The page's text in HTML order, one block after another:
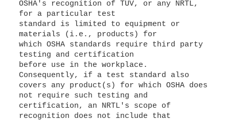
OSHA's recognition of TUV, or any NRTL,
for a particular test
standard is limited to equipment or
materials (i.e., products) for
which OSHA standards require third party
testing and certification
before use in the workplace.
Consequently, if a test standard also
covers any product(s) for which OSHA does
not require such testing and
certification, an NRTL's scope of
recognition does not include that